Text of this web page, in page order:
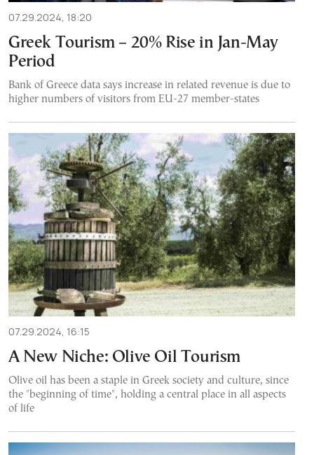
07.29.2024, 18:20
Greek Tourism – 20% Rise in Jan-May
Period
Bank of Greece data says increase in related revenue is due to
higher numbers of visitors from EU-27 member-states
07.29.2024, 16:15
A New Niche: Olive Oil Tourism
Olive oil has been a staple in Greek society and culture, since
the "beginning of time", holding a central place in all aspects
of life